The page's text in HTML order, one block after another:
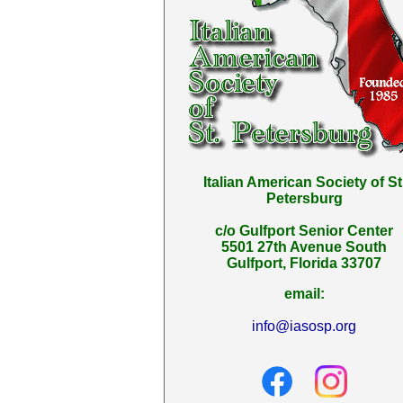
Italian American Society of
Petersburg
c/o Gulfport Senior Center
5501 27th Avenue South
Gulfport, Florida 33707
email:
info@iasosp.org